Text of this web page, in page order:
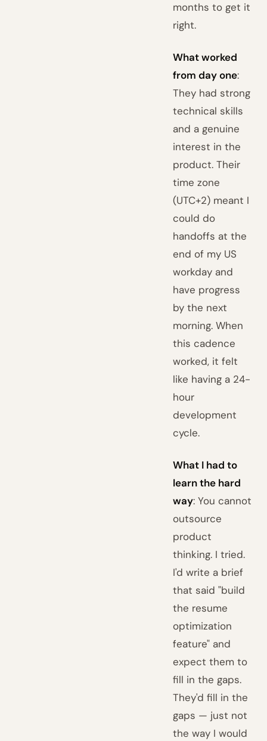
months to get it
right.
What worked
from day one:
They had strong
technical skills
and a genuine
interest in the
product. Their
time zone
(UTC+2) meant I
could do
handoffs at the
end of my US
workday and
have progress
by the next
morning. When
this cadence
worked, it felt
like having a 24-
hour
development
cycle.
What I had to
learn the hard
way: You cannot
outsource
product
thinking. I tried.
I'd write a brief
that said "build
the resume
optimization
feature" and
expect them to
fill in the gaps.
They'd fill in the
gaps — just not
the way I would